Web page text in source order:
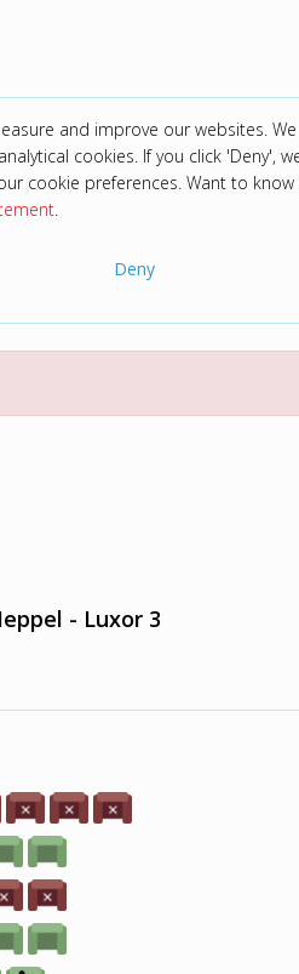
and improve our websites.
cookies. If you click 'Deny',
cookie preferences. Want to
.
Deny
- Luxor 3